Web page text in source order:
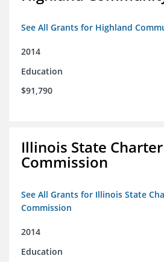
See All Grants for Highland
2014
Education
$91,790
Illinois State
Commission
See All Grants for Illinois State
Commission
2014
Education